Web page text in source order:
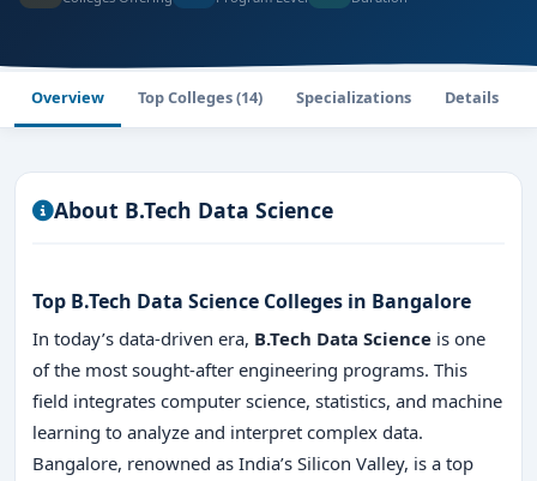
Overview Top Colleges (14) Specializations Details
About B.Tech Data Science
Top B.Tech Data Science Colleges in Bangalore
In today’s data-driven era, B.Tech Data Science is one
of the most sought-after engineering programs. This
field integrates computer science, statistics, and machine
learning to analyze and interpret complex data.
Bangalore, renowned as India’s Silicon Valley, is a top